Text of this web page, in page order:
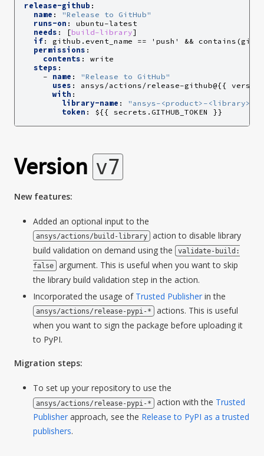
release-github :
name : "Release to
GitHub"
runs-on :
ubuntu-latest
needs : [build-library]
if :
github.event_name == 'push' &&
permissions :
contents :
write
steps :
-
name : "Release to
GitHub"
uses :
ansys/actions/release-github@{{
with :
library-name :
"ansys-<product>-<library>"
token : ${{ secrets.GITHUB_TOKEN }}
Version v7
New features:
Added an optional input to the
ansys/actions/build-library
action to disable library
build validation on demand using the
validate-build:
false
argument. This is useful when you want to skip
the library build validation step in the action.
Incorporated the usage of Trusted Publisher in the
ansys/actions/release-pypi-*
actions. This is useful
when you want to sign the package before uploading it
to PyPI.
Migration steps:
To set up your repository to use the
ansys/actions/release-pypi-* action with the Trusted
Publisher approach, see the Release to PyPI as a trusted
publishers.